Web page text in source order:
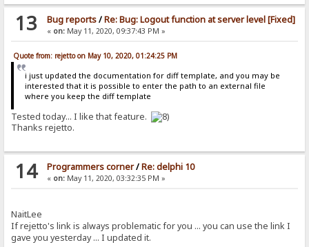
13 Bug reports/Re: Bug: Logout function at server level [Fixed]
« on:May 11, 2020, 09:37:43 PM »
Quote from: rejetto on May 10, 2020, 01:24:25 PM
i just updated the documentation for diff template, and you may be
interested that it is possible to enter the path to an external file
where you keep the diff template
Tested today... I like that feature.
Thanks rejetto.
14 Programmers corner/Re: delphi 10
« on:May 11, 2020, 03:32:35 PM »
NaitLee
If rejetto's link is always problematic for you ... you can use the link I
gave you yesterday ... I updated it.